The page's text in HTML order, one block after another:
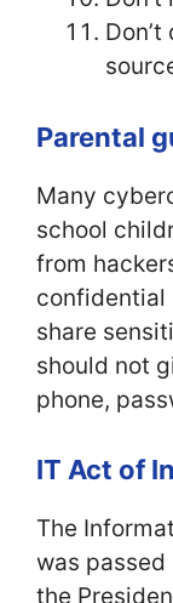
Parental
Many
school
from
confidential
share
should not
phone,
IT Act of
The
was
the